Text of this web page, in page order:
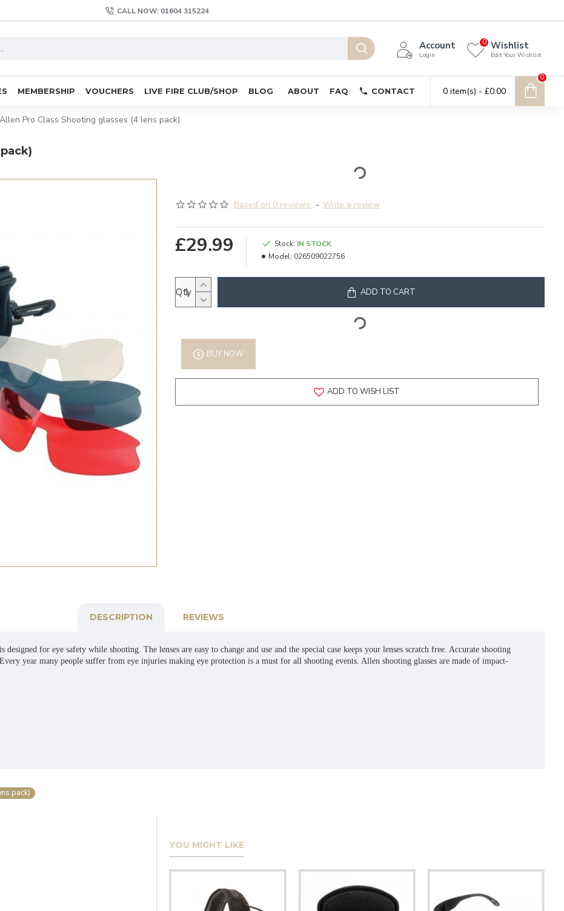
CALL NOW: 01604 315224
Account
Login
Wishlist
Edit Your Wishlist
0
MEMBERSHIP VOUCHERS LIVE FIRE CLUB/SHOP BLOG ABOUT FAQ CONTACT 0 item(s) - £0.00
0
Allen Pro Class Shooting glasses (4 lens pack)
Based on 0 reviews. - Write a review
£29.99 Stock: IN STOCK
Model: 026509022756
Qty ADD TO CART
BUY NOW
ADD TO WISH LIST
DESCRIPTION REVIEWS
for eye safety while shooting. The lenses are easy to change and use and the special case keeps your lenses scratch free. Accurate shooting
year many people suffer from eye injuries making eye protection is a must for all shooting events. Allen shooting glasses are made of impact-
pack)
YOU MIGHT LIKE